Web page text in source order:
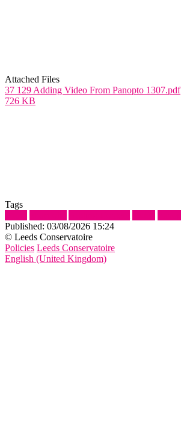
Attached Files
37 129 Adding Video From Panopto 1307.pdf
726 KB
Tags
Published: 03/08/2026 15:24
© Leeds Conservatoire
Policies Leeds Conservatoire
English (United Kingdom)